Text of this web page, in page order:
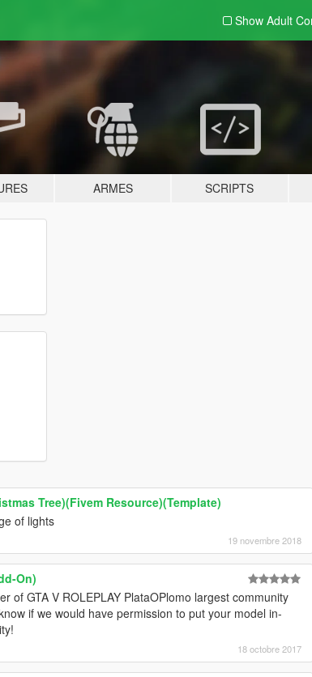
Show Adult
ARMES SCRIPTS
Tree)(Fivem Resource)(Template)
of lights
19 novembre 2018
On)
of GTA V ROLEPLAY PlataOPlomo largest community
if we would have permission to put your model in-
18 octobre 2017